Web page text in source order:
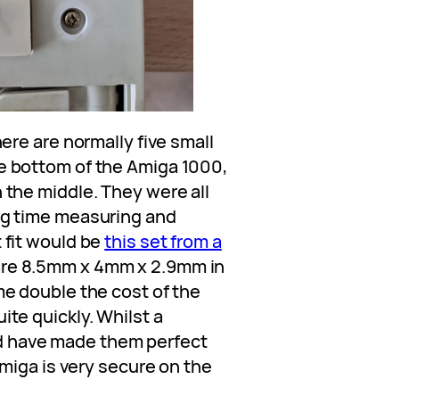
are normally five small
bottom of the Amiga 1000,
middle. They were all
time measuring and
fit would bethis set from a
8.5mm x 4mm x 2.9mm in
double the cost of the
quickly. Whilst a
made them perfect
is very secure on the